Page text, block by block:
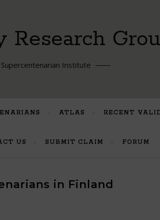
Research
Supercentenarian Institute
ATLAS RECENT
US SUBMIT CLAIM FORUM
in Finland